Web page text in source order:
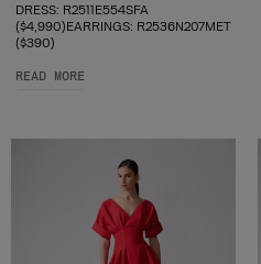
DRESS: R2511E554SFA
($4,990)EARRINGS: R2536N207MET
($390)
READ MORE